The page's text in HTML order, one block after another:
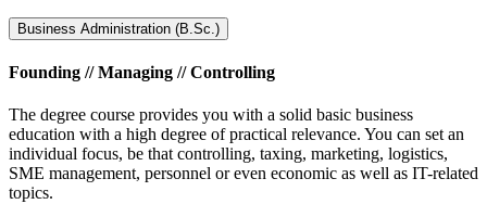
Business Administration (B.Sc.)
Founding // Managing // Controlling
The degree course provides you with a solid basic business
education with a high degree of practical relevance. You can set an
individual focus, be that controlling, taxing, marketing, logistics,
SME management, personnel or even economic as well as IT-related
topics.